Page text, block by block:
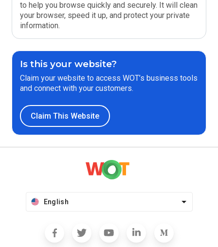
to help you browse quickly and securely. It will clean
your browser, speed it up, and protect your private
information.
Is this your website?
Claim your website to access WOT’s business tools
and connect with your customers.
Claim This Website
English